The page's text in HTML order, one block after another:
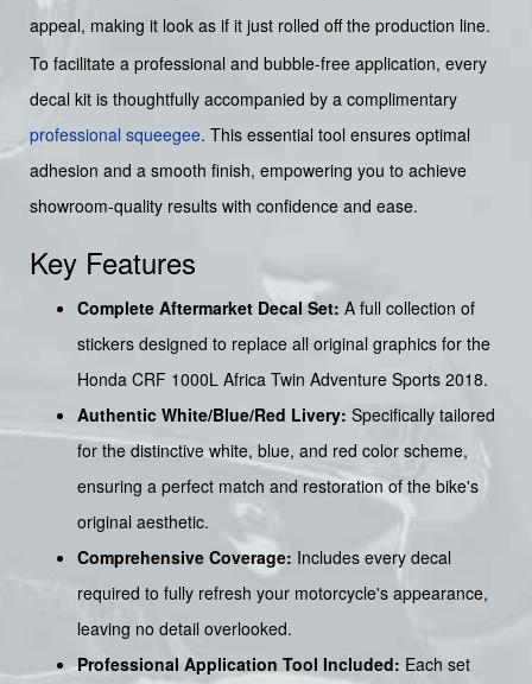
appeal, making it look as if it just rolled off the production line.
To facilitate a professional and bubble-free application, every
decal kit is thoughtfully accompanied by a complimentary
professional squeegee. This essential tool ensures optimal
adhesion and a smooth finish, empowering you to achieve
showroom-quality results with confidence and ease.
Key Features
Complete Aftermarket Decal Set: A full collection of
stickers designed to replace all original graphics for the
Honda CRF 1000L Africa Twin Adventure Sports 2018.
Authentic White/Blue/Red Livery: Specifically tailored
for the distinctive white, blue, and red color scheme,
ensuring a perfect match and restoration of the bike's
original aesthetic.
Comprehensive Coverage: Includes every decal
required to fully refresh your motorcycle's appearance,
leaving no detail overlooked.
Professional Application Tool Included: Each set